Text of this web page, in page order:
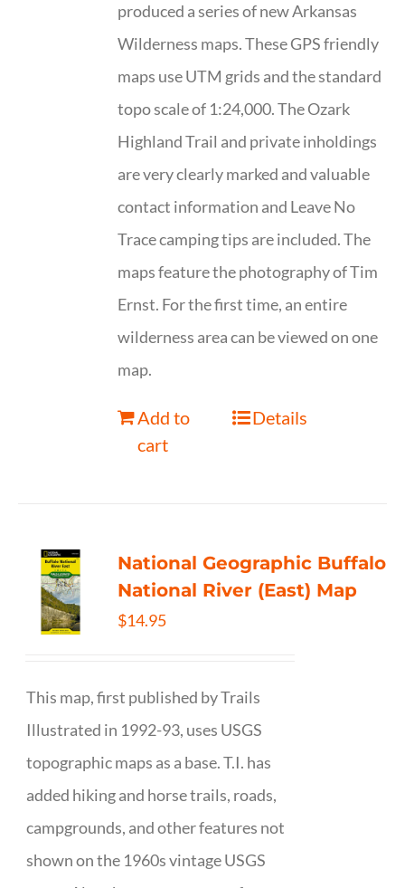
produced a series of new Arkansas
Wilderness maps. These GPS friendly
maps use UTM grids and the standard
topo scale of 1:24,000. The Ozark
Highland Trail and private inholdings
are very clearly marked and valuable
contact information and Leave No
Trace camping tips are included. The
maps feature the photography of Tim
Ernst. For the first time, an entire
wilderness area can be viewed on one
map.
Add to
cart
Details
National Geographic Buffalo
National River (East) Map
$14.95
This map, first published by Trails
Illustrated in 1992-93, uses USGS
topographic maps as a base. T.I. has
added hiking and horse trails, roads,
campgrounds, and other features not
shown on the 1960s vintage USGS